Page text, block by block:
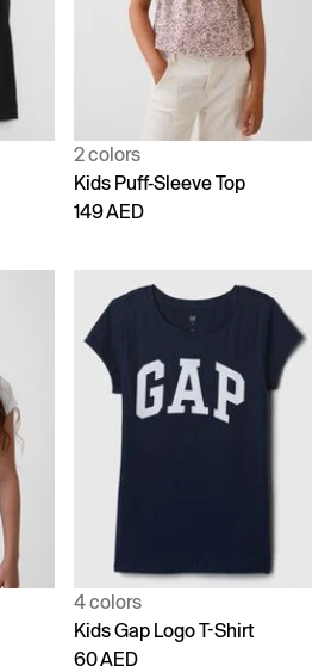
2 colors
Kids Puff-Sleeve Top
149 AED
4 colors
Kids Gap Logo T-Shirt
60 AED